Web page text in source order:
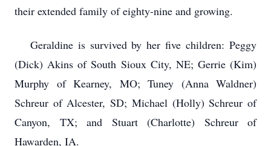
their extended family of eighty-nine and growing.
Geraldine is survived by her five children: Peggy
(Dick) Akins of South Sioux City, NE; Gerrie (Kim)
Murphy of Kearney, MO; Tuney (Anna Waldner)
Schreur of Alcester, SD; Michael (Holly) Schreur of
Canyon, TX; and Stuart (Charlotte) Schreur of
Hawarden, IA.